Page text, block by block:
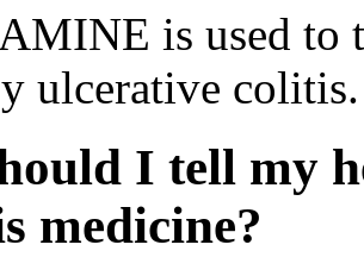
is used to
ulcerative colitis.
I tell my
medicine?